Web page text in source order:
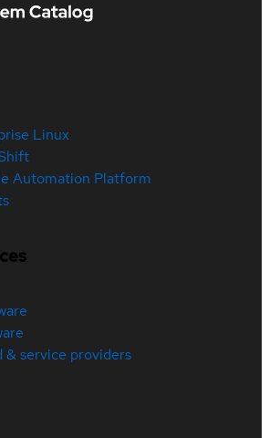
Linux
Automation Platform
service providers